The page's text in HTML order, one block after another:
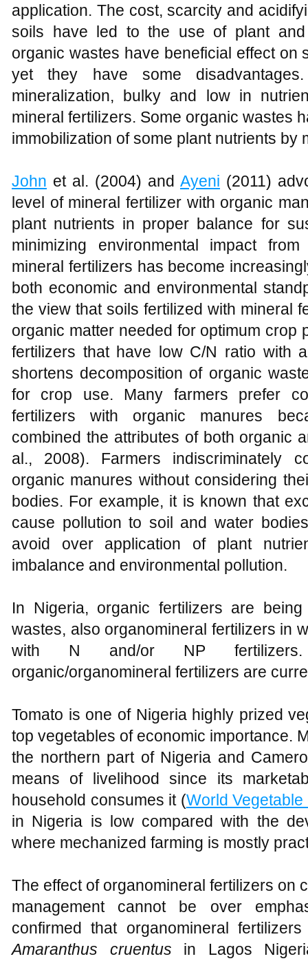
application. The cost, scarcity and
soils have led to the use of plant and
organic wastes have beneficial effect on
yet they have some
mineralization, bulky and low in
mineral fertilizers. Some organic wastes
immobilization of some plant nutrients by
John et al. (2004) and Ayeni (2011)
level of mineral fertilizer with organic
plant nutrients in proper balance for
minimizing environmental impact
mineral fertilizers has become
both economic and environmental
the view that soils fertilized with mineral
organic matter needed for optimum crop
fertilizers that have low C/N ratio with
shortens decomposition of organic
for crop use. Many farmers prefer
fertilizers with organic manures
combined the attributes of both organic
al., 2008). Farmers indiscriminately
organic manures without considering
bodies. For example, it is known that
cause pollution to soil and water
avoid over application of plant
imbalance and environmental pollution.
In Nigeria, organic fertilizers are
wastes, also organomineral fertilizers in
with N and/or NP fertilizers.
organic/organomineral fertilizers are
Tomato is one of Nigeria highly prized
top vegetables of economic importance.
the northern part of Nigeria and
means of livelihood since its
household consumes it (World Vegetable
in Nigeria is low compared with the
where mechanized farming is mostly
The effect of organomineral fertilizers on
management cannot be over
confirmed that organomineral
Amaranthus cruentus in Lagos